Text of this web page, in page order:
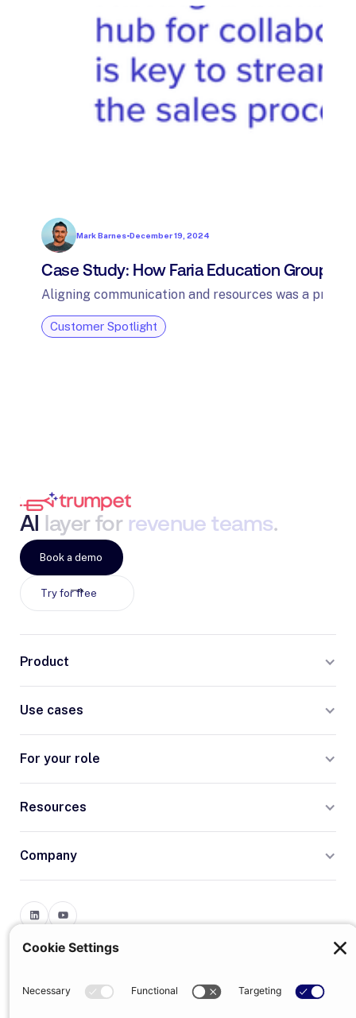
Mark Barnes•December 19, 2024
Case Study: How Faria Education Group
Aligning communication and resources was a
Customer Spotlight
AI layer for revenue teams.
Try for free
Book a demo
Product
Use cases
For your role
Resources
Company
© 2026 Trumpet
Privacy
Terms
trumpet is the trading name of Trumpet Software Limited.